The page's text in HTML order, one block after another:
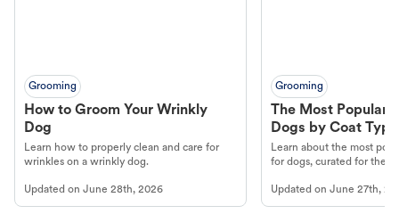
Grooming
How to Groom Your Wrinkly
Dog
Learn how to properly clean and care for
wrinkles on a wrinkly dog.
Updated on June 28th, 2026
Grooming
The Most Popular
Dogs by Coat Type
Learn about the most
for dogs, curated for their
Updated onJune 27th,